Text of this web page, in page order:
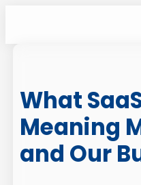
What
Meaning
and Our